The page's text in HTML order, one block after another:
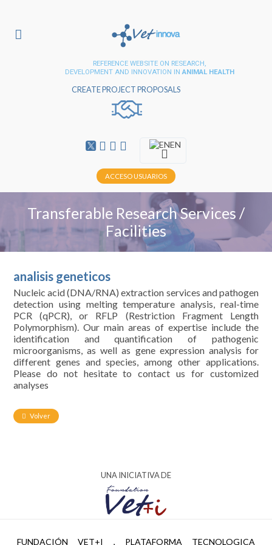
REFERENCE WEBSITE ON RESEARCH,
DEVELOPMENT AND INNOVATION IN ANIMAL HEALTH
CREATE PROJECT PROPOSALS
EN
ACCESO USUARIOS
Transferable Research Services /
Facilities
analisis geneticos
Nucleic acid (DNA/RNA) extraction services and pathogen
detection using melting temperature analysis, real-time
PCR (qPCR), or RFLP (Restriction Fragment Length
Polymorphism). Our main areas of expertise include the
identification and quantification of pathogenic
microorganisms, as well as gene expression analysis for
different genes and species, among other applications.
Please do not hesitate to contact us for customized
analyses
Volver
UNA INICIATIVA DE
AYUDA PTR2024-002951 FINANCIADA POR
FUNDACIÓN VET+I , PLATAFORMA TECNOLOGICA